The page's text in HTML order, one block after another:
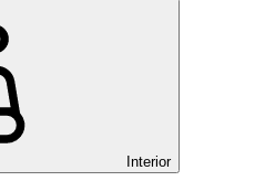
Interior